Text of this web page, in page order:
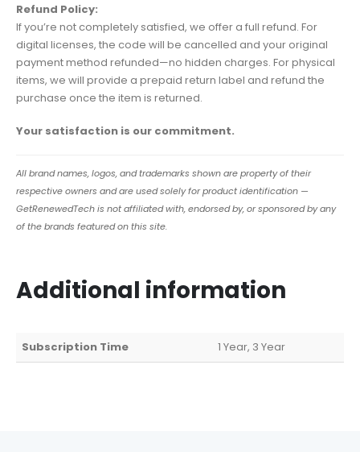
Refund Policy:
If you’re not completely satisfied, we offer a full refund. For
digital licenses, the code will be cancelled and your original
payment method refunded—no hidden charges. For physical
items, we will provide a prepaid return label and refund the
purchase once the item is returned.
Your satisfaction is our commitment.
All brand names, logos, and trademarks shown are property of their
respective owners and are used solely for product identification —
GetRenewedTech is not affiliated with, endorsed by, or sponsored by any
of the brands featured on this site.
Additional information
Subscription Time 1 Year, 3 Year